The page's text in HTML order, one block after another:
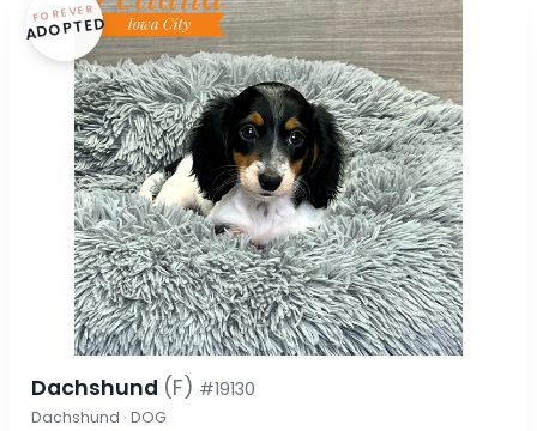
FOREVER
ADOPTED
Dachshund (F) #19130
Dachshund · DOG